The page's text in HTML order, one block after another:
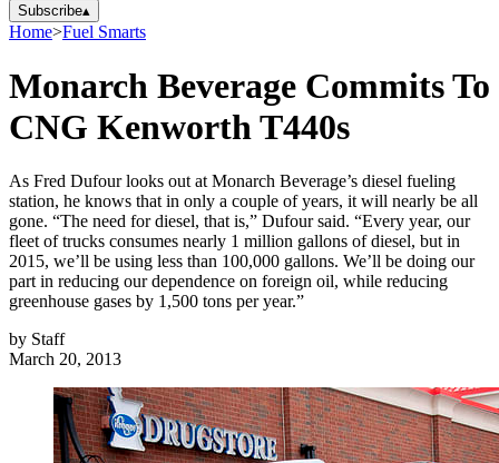
Subscribe▴
Home>Fuel Smarts
Monarch Beverage Commits To
CNG Kenworth T440s
As Fred Dufour looks out at Monarch Beverage’s diesel fueling
station, he knows that in only a couple of years, it will nearly be all
gone. “The need for diesel, that is,” Dufour said. “Every year, our
fleet of trucks consumes nearly 1 million gallons of diesel, but in
2015, we’ll be using less than 100,000 gallons. We’ll be doing our
part in reducing our dependence on foreign oil, while reducing
greenhouse gases by 1,500 tons per year.”
by Staff
March 20, 2013